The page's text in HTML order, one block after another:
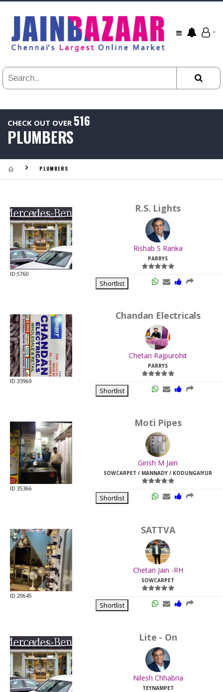
CHECK OUT OVER 516
PLUMBERS
PLUMBERS
ID:5760
R.S. Lights
Rishab S Ranka
PARRYS
Shortlist
ID:33969
Chandan Electricals
Chetan Rajpurohit
PARRYS
Shortlist
ID:35366
Moti Pipes
Girish M Jain
SOWCARPET / MANNADY / KODUNGAIYUR
Shortlist
ID:20645
SATTVA
Chetan Jain -RH
SOWCARPET
Shortlist
Lite - On
Nilesh Chhabria
TEYNAMPET
24
HR
3
1
1
All
.
Last
Viewed:
Last
Viewed:
Last
Viewed:
Last
Viewed: